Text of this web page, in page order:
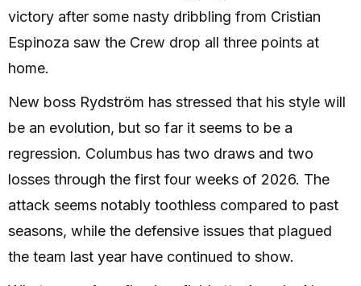
victory after some nasty dribbling from Cristian
Espinoza saw the Crew drop all three points at
home.
New boss Rydström has stressed that his style will
be an evolution, but so far it seems to be a
regression. Columbus has two draws and two
losses through the first four weeks of 2026. The
attack seems notably toothless compared to past
seasons, while the defensive issues that plagued
the team last year have continued to show.